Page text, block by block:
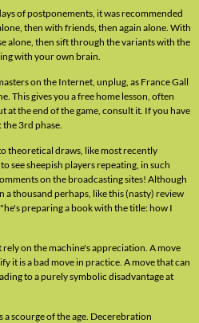
of postponements, it was recommended
then with friends, then again alone. With
alone, then sift through the variants with the
with your own brain.
on the Internet, unplug, as France Gall
This gives you a free home lesson, often
at the end of the game, consult it. If you have
3rd phase.
theoretical draws, like most recently
see sheepish players repeating, in such
on the broadcasting sites! Although
a thousand perhaps, like this (nasty) review
preparing a book with the title: how I
on the machine's appreciation. A move
it is a bad move in practice. A move that can
to a purely symbolic disadvantage at
scourge of the age. Decerebration